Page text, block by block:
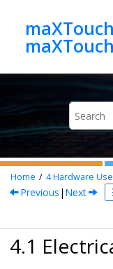
Home 4Hardware
Previous | Next
4.1